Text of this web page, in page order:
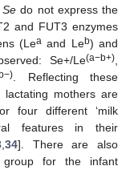
Se do not express the
and FUT3 enzymes
(Lea and Leb) and
Se+/Le(a−b+)
. Reflecting these
lactating mothers are
four different ‘milk
features in their
,34]. There are also
group for the infant